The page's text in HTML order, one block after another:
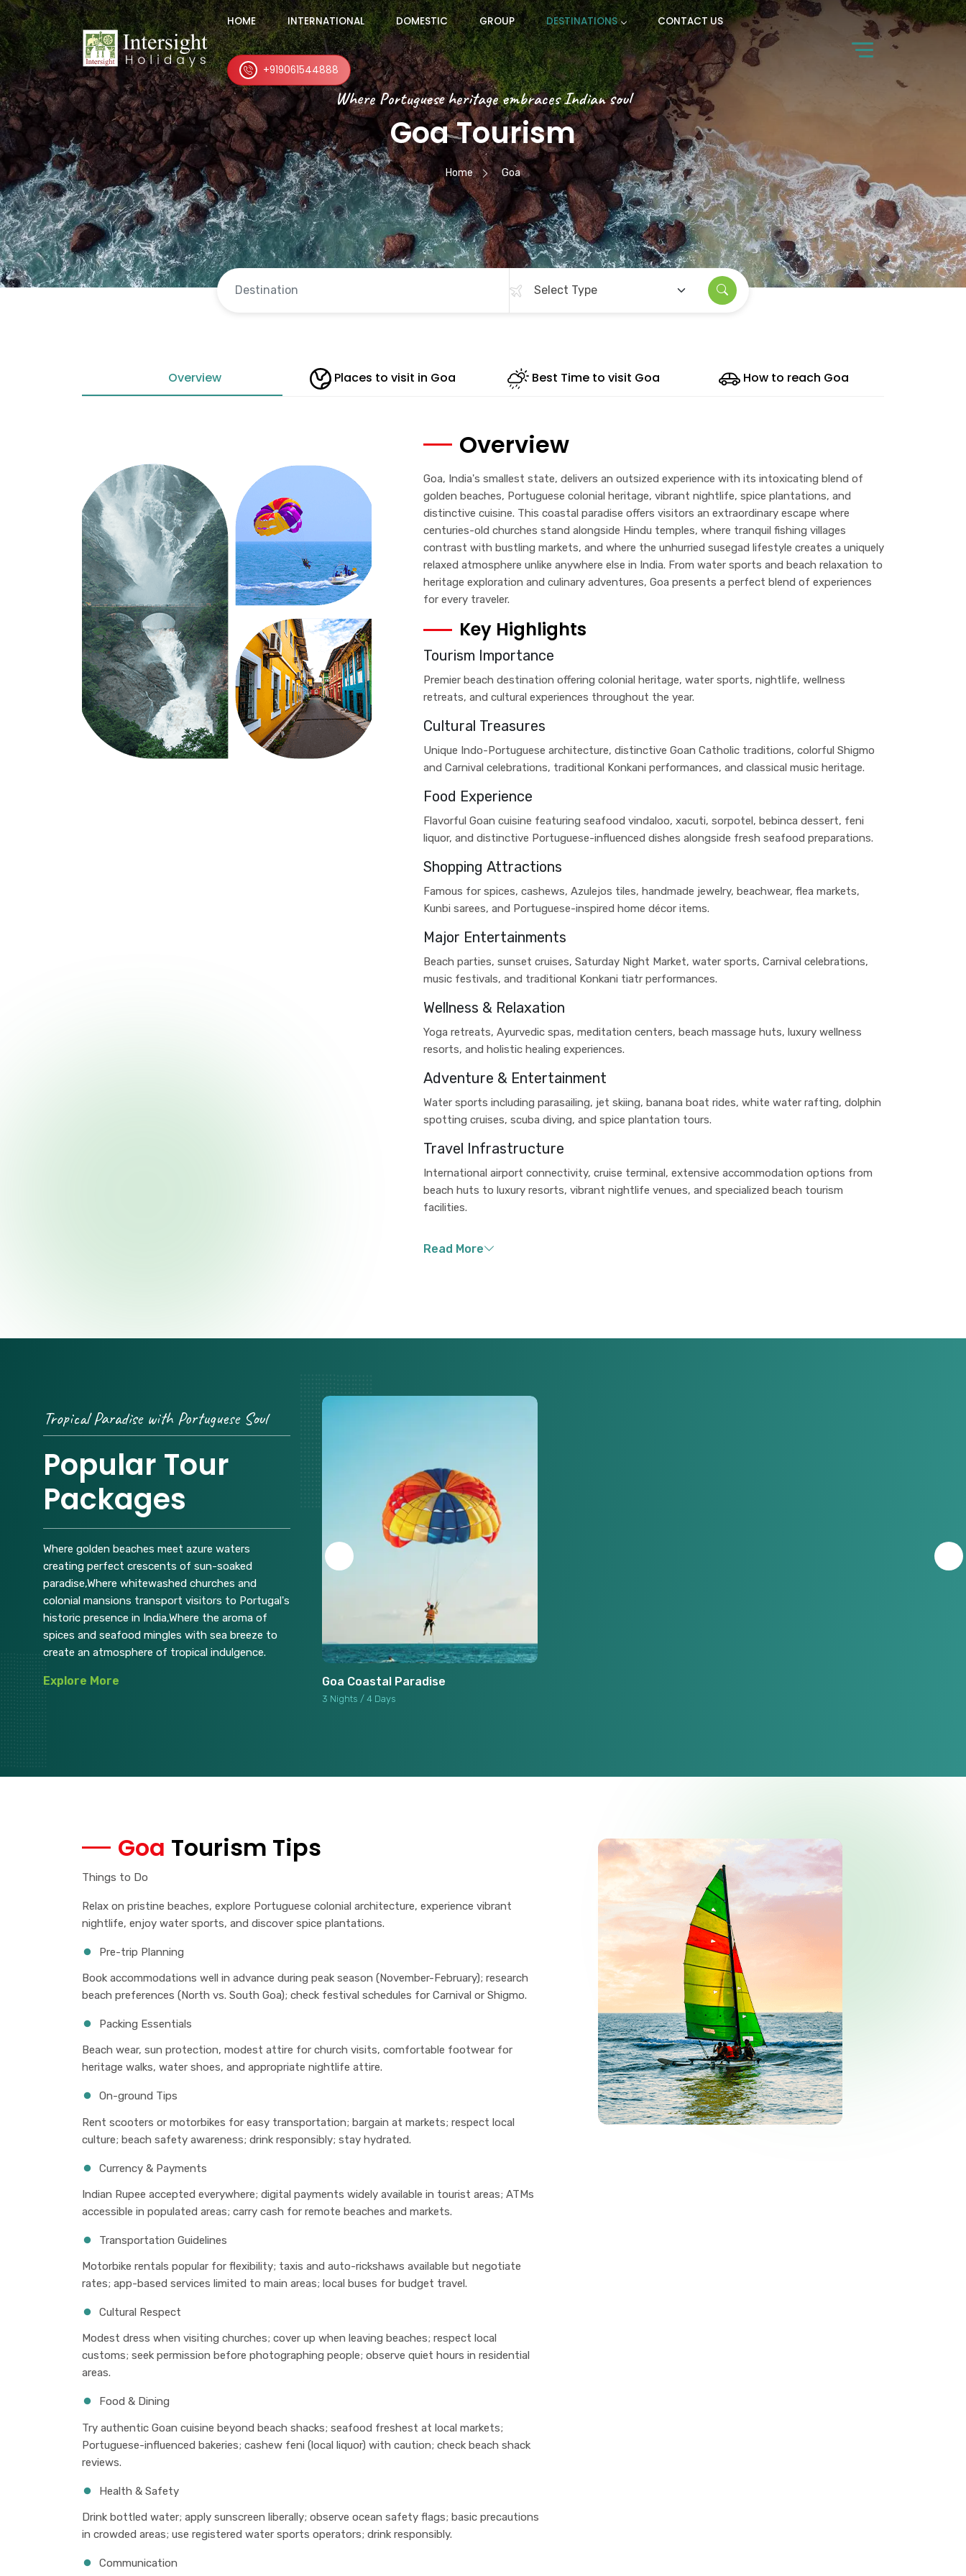
HOME INTERNATIONAL DOMESTIC GROUP DESTINATIONS CONTACT US
+919061544888
Where Portuguese heritage embraces Indian soul
Goa Tourism
Home Goa
Overview Places to visit in Goa Best Time to visit Goa How to reach Goa
Overview
Goa, India's smallest state, delivers an outsized experience with its intoxicating blend of
golden beaches, Portuguese colonial heritage, vibrant nightlife, spice plantations, and
distinctive cuisine. This coastal paradise offers visitors an extraordinary escape where
centuries-old churches stand alongside Hindu temples, where tranquil fishing villages
contrast with bustling markets, and where the unhurried susegad lifestyle creates a uniquely
relaxed atmosphere unlike anywhere else in India. From water sports and beach relaxation to
heritage exploration and culinary adventures, Goa presents a perfect blend of experiences
for every traveler.
Key Highlights
Tourism Importance
Premier beach destination offering colonial heritage, water sports, nightlife, wellness
retreats, and cultural experiences throughout the year.
Cultural Treasures
Unique Indo-Portuguese architecture, distinctive Goan Catholic traditions, colorful Shigmo
and Carnival celebrations, traditional Konkani performances, and classical music heritage.
Food Experience
Flavorful Goan cuisine featuring seafood vindaloo, xacuti, sorpotel, bebinca dessert, feni
liquor, and distinctive Portuguese-influenced dishes alongside fresh seafood preparations.
Shopping Attractions
Famous for spices, cashews, Azulejos tiles, handmade jewelry, beachwear, flea markets,
Kunbi sarees, and Portuguese-inspired home décor items.
Major Entertainments
Beach parties, sunset cruises, Saturday Night Market, water sports, Carnival celebrations,
music festivals, and traditional Konkani tiatr performances.
Wellness & Relaxation
Yoga retreats, Ayurvedic spas, meditation centers, beach massage huts, luxury wellness
resorts, and holistic healing experiences.
Adventure & Entertainment
Water sports including parasailing, jet skiing, banana boat rides, white water rafting, dolphin
spotting cruises, scuba diving, and spice plantation tours.
Travel Infrastructure
International airport connectivity, cruise terminal, extensive accommodation options from
beach huts to luxury resorts, vibrant nightlife venues, and specialized beach tourism
facilities.
Tropical Paradise with Portuguese Soul
Popular Tour
Packages
Where golden beaches meet azure waters
creating perfect crescents of sun-soaked
paradise,Where whitewashed churches and
colonial mansions transport visitors to Portugal's
historic presence in India,Where the aroma of
spices and seafood mingles with sea breeze to
create an atmosphere of tropical indulgence.
Explore More Goa Coastal Paradise
3 Nights / 4 Days
Goa Tourism Tips
Things to Do
Relax on pristine beaches, explore Portuguese colonial architecture, experience vibrant
nightlife, enjoy water sports, and discover spice plantations.
Pre-trip Planning
Book accommodations well in advance during peak season (November-February); research
beach preferences (North vs. South Goa); check festival schedules for Carnival or Shigmo.
Packing Essentials
Beach wear, sun protection, modest attire for church visits, comfortable footwear for
heritage walks, water shoes, and appropriate nightlife attire.
On-ground Tips
Rent scooters or motorbikes for easy transportation; bargain at markets; respect local
culture; beach safety awareness; drink responsibly; stay hydrated.
Currency & Payments
Indian Rupee accepted everywhere; digital payments widely available in tourist areas; ATMs
accessible in populated areas; carry cash for remote beaches and markets.
Transportation Guidelines
Motorbike rentals popular for flexibility; taxis and auto-rickshaws available but negotiate
rates; app-based services limited to main areas; local buses for budget travel.
Cultural Respect
Modest dress when visiting churches; cover up when leaving beaches; respect local
customs; seek permission before photographing people; observe quiet hours in residential
areas.
Food & Dining
Try authentic Goan cuisine beyond beach shacks; seafood freshest at local markets;
Portuguese-influenced bakeries; cashew feni (local liquor) with caution; check beach shack
reviews.
Health & Safety
Drink bottled water; apply sunscreen liberally; observe ocean safety flags; basic precautions
in crowded areas; use registered water sports operators; drink responsibly.
Communication